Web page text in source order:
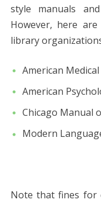
style manuals
However, here
library
American
American
Chicago Manual
Modern
Note that fines for